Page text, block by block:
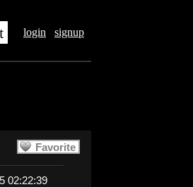
login signup
Favorite
02:22:39